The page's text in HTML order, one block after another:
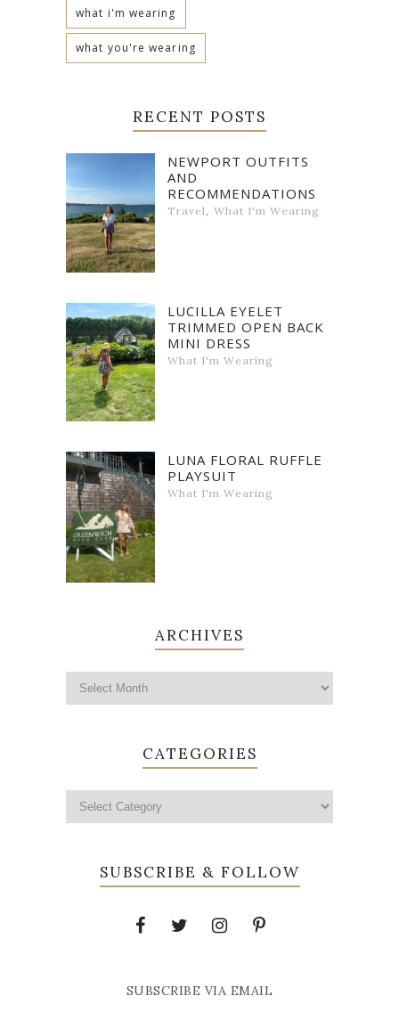
what i'm wearing
what you're wearing
RECENT POSTS
NEWPORT OUTFITS
AND
RECOMMENDATIONS
Travel, What I'm Wearing
LUCILLA EYELET
TRIMMED OPEN BACK
MINI DRESS
What I'm Wearing
LUNA FLORAL RUFFLE
PLAYSUIT
What I'm Wearing
ARCHIVES
CATEGORIES
SUBSCRIBE & FOLLOW
SUBSCRIBE VIA EMAIL